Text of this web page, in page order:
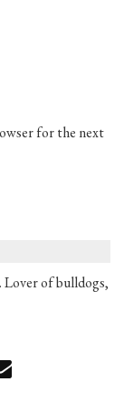
for the next
of bulldogs,